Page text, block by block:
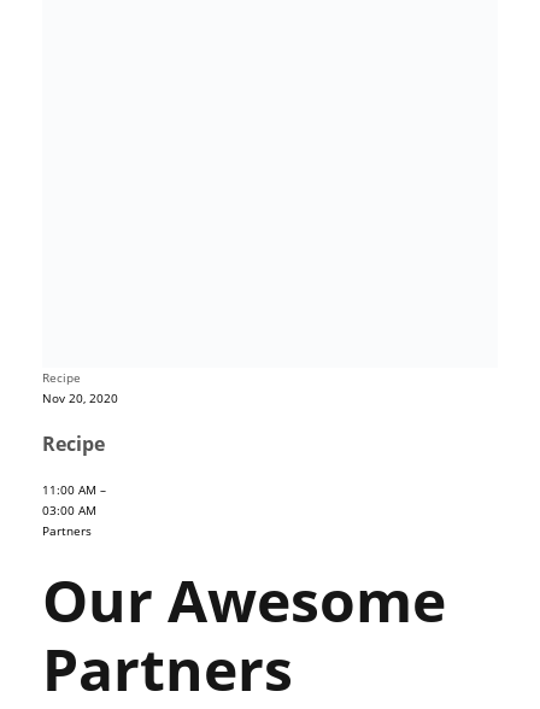
Recipe
Nov 20, 2020
Recipe
11:00 AM –
03:00 AM
Partners
Our Awesome
Partners